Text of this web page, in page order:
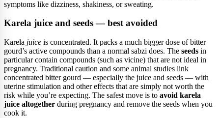
symptoms like dizziness, shakiness, or sweating.
Karela juice and seeds — best avoided
Karela juice is concentrated. It packs a much bigger dose of bitter
gourd’s active compounds than a normal sabzi does. The seeds in
particular contain compounds (such as vicine) that are not ideal in
pregnancy. Traditional caution and some animal studies link
concentrated bitter gourd — especially the juice and seeds — with
uterine stimulation and other effects that are simply not worth the
risk while you’re expecting. The safest move is to avoid karela
juice altogether during pregnancy and remove the seeds when you
cook it.